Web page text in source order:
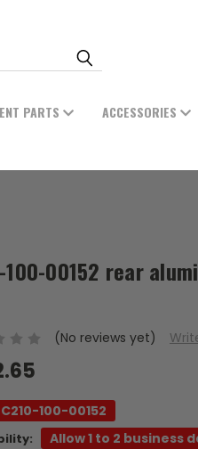
PARTS ACCESSORIES
100-00152 rear
(No reviews yet)
C210-100-00152
Allow 1 to 2 business